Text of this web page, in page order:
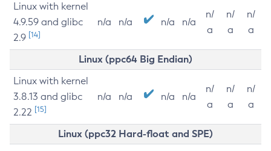
Linux with kernel
4.9.59 and glibc
2.9 [14]
n/a n/a n/a n/a
n/
a
n/
a
n/
a
Linux (ppc64 Big Endian)
Linux with kernel
3.8.13 and glibc
2.22 [15]
n/a n/a n/a n/a
n/
a
n/
a
n/
a
Linux (ppc32 Hard-float and SPE)